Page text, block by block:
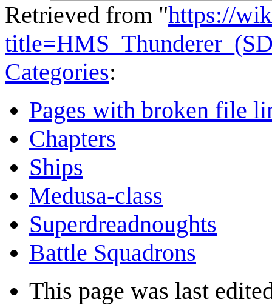
Retrieved from "https://
Categories:
Pages with broken file
Chapters
Ships
Medusa-class
Superdreadnoughts
Battle Squadrons
This page was last